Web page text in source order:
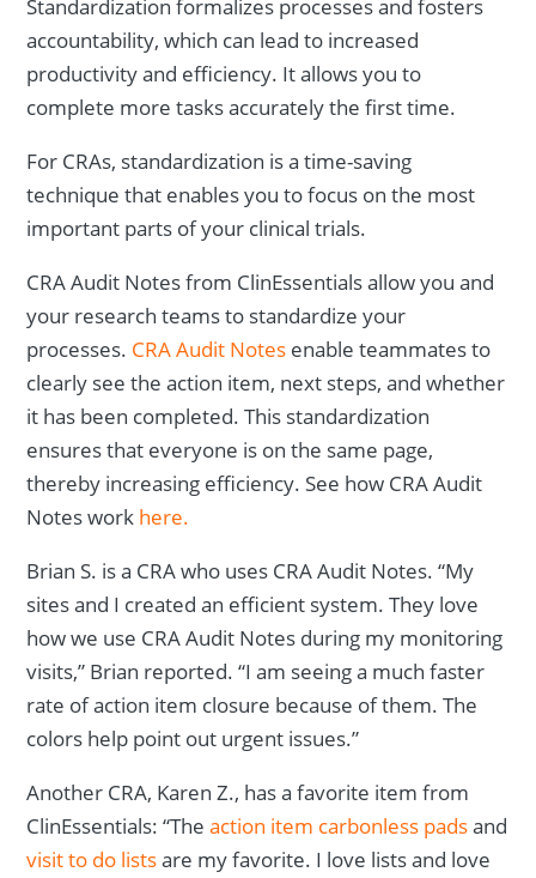
Standardization formalizes processes and fosters
accountability, which can lead to increased
productivity and efficiency. It allows you to
complete more tasks accurately the first time.
For CRAs, standardization is a time-saving
technique that enables you to focus on the most
important parts of your clinical trials.
CRA Audit Notes from ClinEssentials allow you and
your research teams to standardize your
processes. CRA Audit Notes enable teammates to
clearly see the action item, next steps, and whether
it has been completed. This standardization
ensures that everyone is on the same page,
thereby increasing efficiency. See how CRA Audit
Notes work here.
Brian S. is a CRA who uses CRA Audit Notes. “My
sites and I created an efficient system. They love
how we use CRA Audit Notes during my monitoring
visits,” Brian reported. “I am seeing a much faster
rate of action item closure because of them. The
colors help point out urgent issues.”
Another CRA, Karen Z., has a favorite item from
ClinEssentials: “Theaction item carbonless padsand
visit to do listsare my favorite. I love lists and love